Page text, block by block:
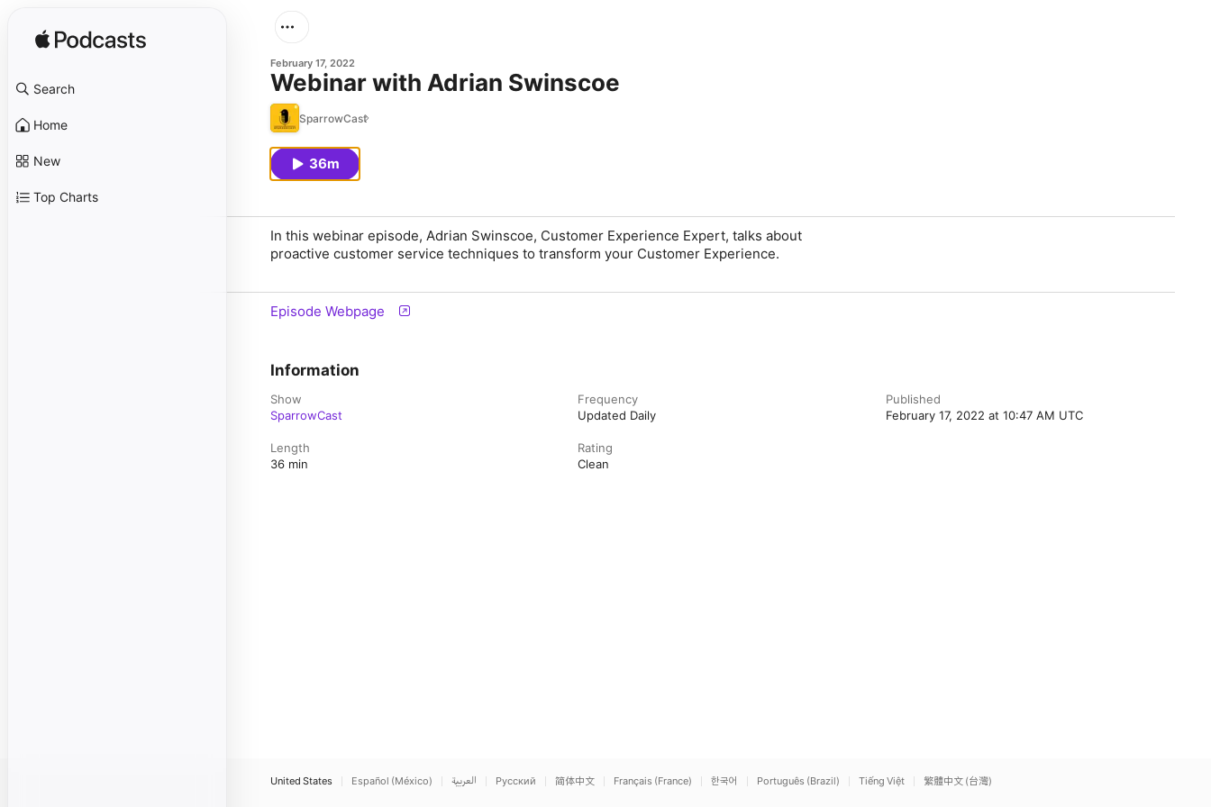
Search
Home
New
Top Charts
February 17, 2022
Webinar with Adrian Swinscoe
SparrowCast
36m
In this webinar episode, Adrian Swinscoe, Customer Experience Expert, talks about
proactive customer service techniques to transform your Customer Experience.
Episode Webpage
Information
Show
SparrowCast
Frequency
Updated Daily
Published
February 17, 2022 at 10:47 AM UTC
Length
36 min
Rating
Clean
United States Español (México) العربية Русский 简体中文 Français (France) 한국어 Português (Brazil) Tiếng Việt 繁體中文 (台灣)